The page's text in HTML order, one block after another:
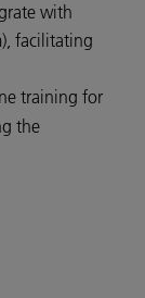
with
facilitating
training for
the